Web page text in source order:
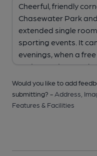
Would you like to add
submitting? - Address,
Features & Facilities